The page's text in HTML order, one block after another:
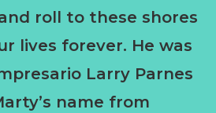
roll to these shores
lives forever. He was
Larry Parnes
name from